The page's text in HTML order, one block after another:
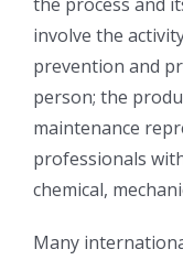
involve the
prevention and
person; the
maintenance
professionals
chemical,
Many